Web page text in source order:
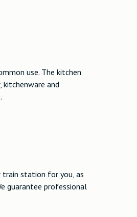
use. The kitchen
and
station for you, as
guarantee professional